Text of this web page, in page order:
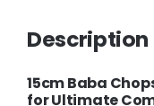
Description
15cm Baba
for Ultimate